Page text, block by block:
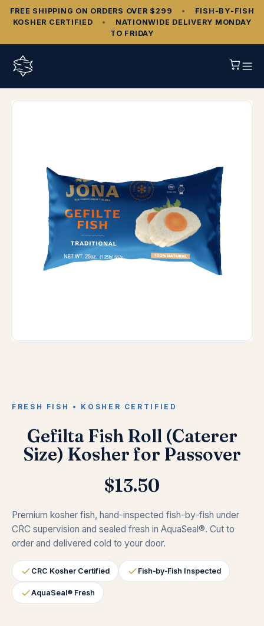
FREE SHIPPING ON ORDERS OVER $299 •
FISH‑BY‑FISH
KOSHER CERTIFIED
•
NATIONWIDE DELIVERY MONDAY
TO FRIDAY
FRESH FISH • KOSHER CERTIFIED
Gefilta Fish Roll (Caterer
Size) Kosher for Passover
$13.50
Premium kosher fish, hand-inspected fish-by-fish under
CRC supervision and sealed fresh in AquaSeal®. Cut to
order and delivered cold to your door.
CRC Kosher Certified Fish‑by‑Fish Inspected
AquaSeal® Fresh